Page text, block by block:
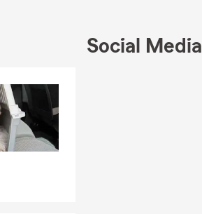
Social Media